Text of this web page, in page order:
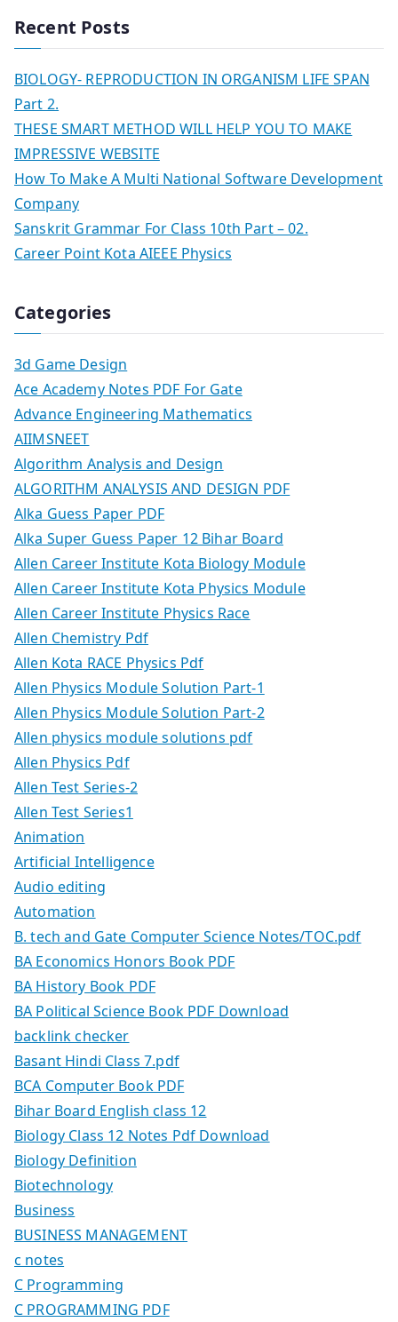
Recent Posts
BIOLOGY- REPRODUCTION IN ORGANISM LIFE SPAN
Part 2.
THESE SMART METHOD WILL HELP YOU TO MAKE
IMPRESSIVE WEBSITE
How To Make A Multi National Software Development
Company
Sanskrit Grammar For Class 10th Part – 02.
Career Point Kota AIEEE Physics
Categories
3d Game Design
Ace Academy Notes PDF For Gate
Advance Engineering Mathematics
AIIMSNEET
Algorithm Analysis and Design
ALGORITHM ANALYSIS AND DESIGN PDF
Alka Guess Paper PDF
Alka Super Guess Paper 12 Bihar Board
Allen Career Institute Kota Biology Module
Allen Career Institute Kota Physics Module
Allen Career Institute Physics Race
Allen Chemistry Pdf
Allen Kota RACE Physics Pdf
Allen Physics Module Solution Part-1
Allen Physics Module Solution Part-2
Allen physics module solutions pdf
Allen Physics Pdf
Allen Test Series-2
Allen Test Series1
Animation
Artificial Intelligence
Audio editing
Automation
B. tech and Gate Computer Science Notes/TOC.pdf
BA Economics Honors Book PDF
BA History Book PDF
BA Political Science Book PDF Download
backlink checker
Basant Hindi Class 7.pdf
BCA Computer Book PDF
Bihar Board English class 12
Biology Class 12 Notes Pdf Download
Biology Definition
Biotechnology
Business
BUSINESS MANAGEMENT
c notes
C Programming
C PROGRAMMING PDF